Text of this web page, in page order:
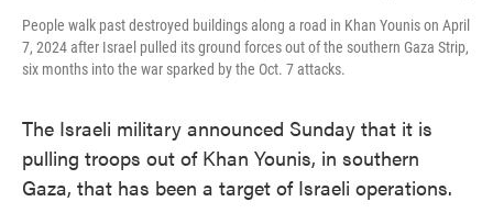
People walk past destroyed buildings along a road in Khan Younis on April
7, 2024 after Israel pulled its ground forces out of the southern Gaza Strip,
six months into the war sparked by the Oct. 7 attacks.
The Israeli military announced Sunday that it is
pulling troops out of Khan Younis, in southern
Gaza, that has been a target of Israeli operations.